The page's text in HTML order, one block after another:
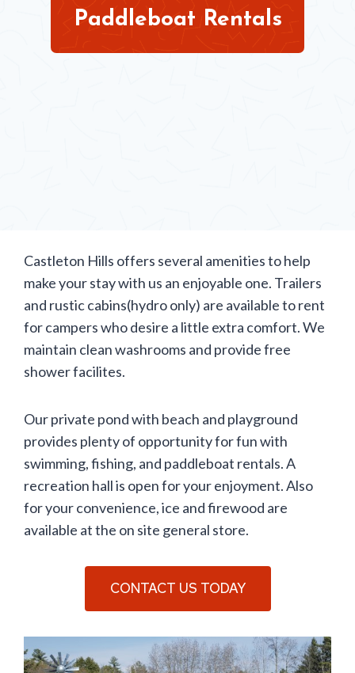
Paddleboat Rentals
Castleton Hills offers several amenities to help
make your stay with us an enjoyable one. Trailers
and rustic cabins(hydro only) are available to rent
for campers who desire a little extra comfort. We
maintain clean washrooms and provide free
shower facilites.
Our private pond with beach and playground
provides plenty of opportunity for fun with
swimming, fishing, and paddleboat rentals. A
recreation hall is open for your enjoyment. Also
for your convenience, ice and firewood are
available at the on site general store.
CONTACT US TODAY